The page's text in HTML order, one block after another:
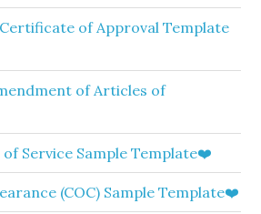
of Approval Template
of Articles of
Service Sample Template❤️
(COC) Sample Template❤️